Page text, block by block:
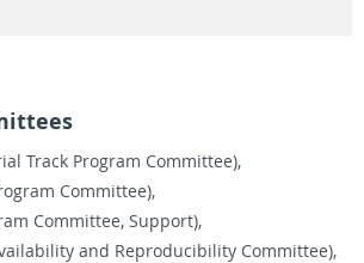
Track Program Committee),
Committee),
Committee, Support),
and Reproducibility Committee),